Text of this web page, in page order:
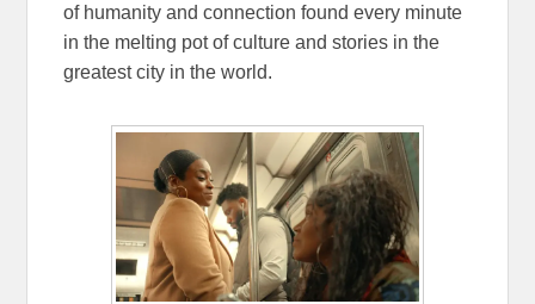
of humanity and connection found every minute
in the melting pot of culture and stories in the
greatest city in the world.